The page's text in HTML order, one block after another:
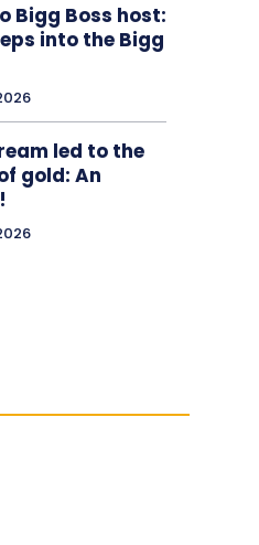
Bigg Boss host:
into the Bigg
led to the
gold: An